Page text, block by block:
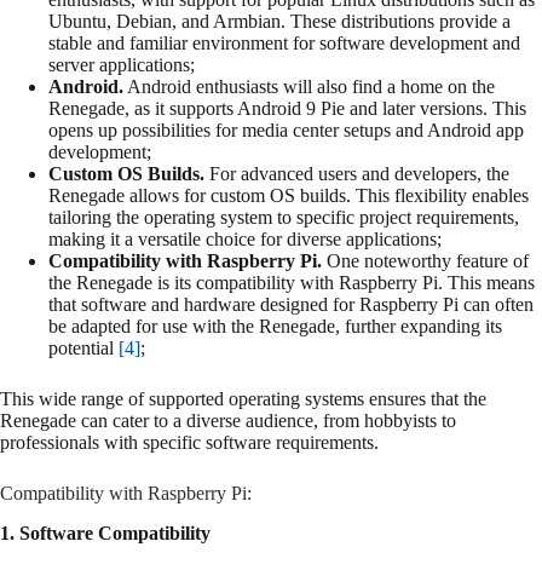
Ubuntu, Debian, and Armbian. These distributions provide a
stable and familiar environment for software development and
server applications;
Android. Android enthusiasts will also find a home on the
Renegade, as it supports Android 9 Pie and later versions. This
opens up possibilities for media center setups and Android app
development;
Custom OS Builds. For advanced users and developers, the
Renegade allows for custom OS builds. This flexibility enables
tailoring the operating system to specific project requirements,
making it a versatile choice for diverse applications;
Compatibility with Raspberry Pi. One noteworthy feature of
the Renegade is its compatibility with Raspberry Pi. This means
that software and hardware designed for Raspberry Pi can often
be adapted for use with the Renegade, further expanding its
potential [4];
This wide range of supported operating systems ensures that the
Renegade can cater to a diverse audience, from hobbyists to
professionals with specific software requirements.
Compatibility with Raspberry Pi:
1. Software Compatibility